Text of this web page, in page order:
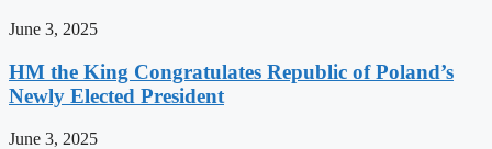
June 3, 2025
HM the King Congratulates Republic of Poland’s
Newly Elected President
June 3, 2025